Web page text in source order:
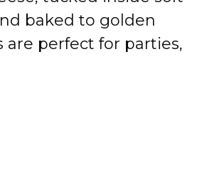
baked to golden
are perfect for parties,